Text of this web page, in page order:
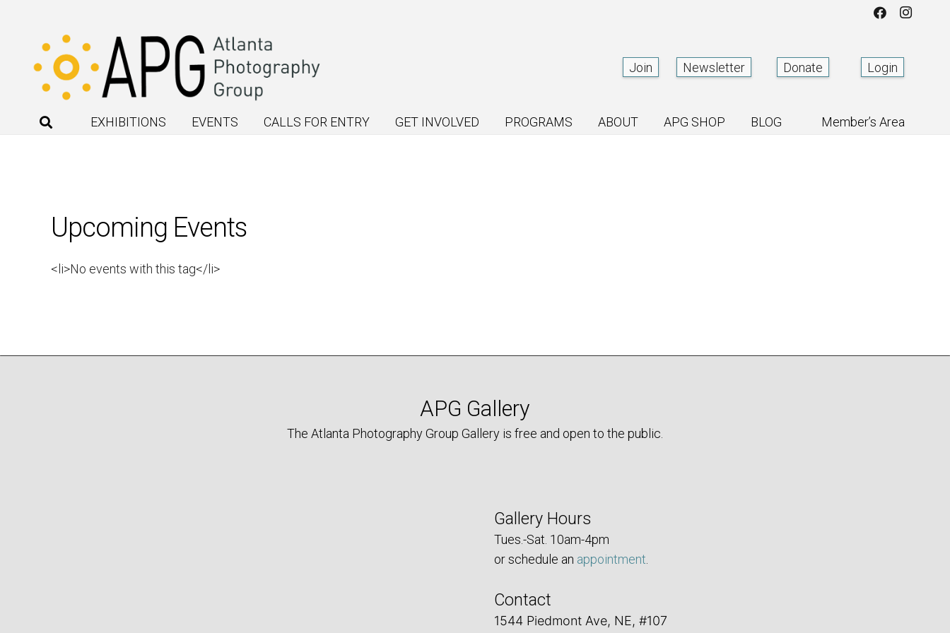
Join Newsletter Donate Login
EXHIBITIONS EVENTS CALLS FOR ENTRY GET INVOLVED PROGRAMS ABOUT APG SHOP BLOG Member’s Area
Upcoming Events
<li>No events with this tag</li>
APG Gallery
The Atlanta Photography Group Gallery is free and open to the public.
Gallery Hours
Tues.-Sat. 10am-4pm
or schedule an appointment
Contact
1544 Piedmont Ave, NE, #107